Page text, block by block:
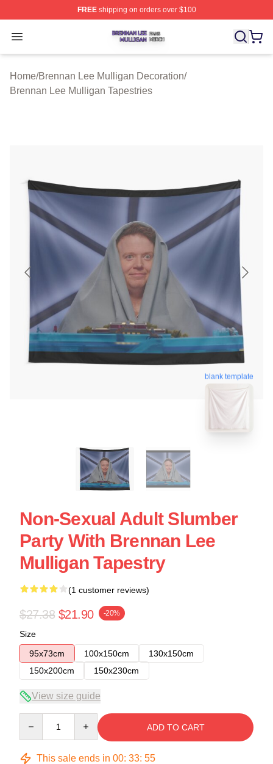
FREEshipping on orders over $100
Open menu
Brennan Lee Mulligan Shop ⚡️ Officially Licensed
Home/Brennan Lee Mulligan Decoration/
Brennan Lee Mulligan Tapestries
blank template
Non-Sexual Adult Slumber
Party With Brennan Lee
Mulligan Tapestry
(1 customer reviews)
$27.38 $21.90 -20%
Size
95x73cm
100x150cm
130x150cm
150x200cm
150x230cm
View size guide
ADD TO CART
This sale ends in 00: 33: 54